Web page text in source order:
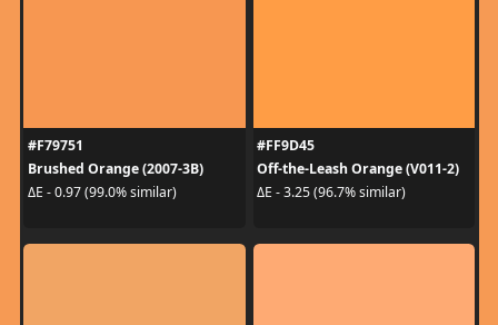
#F79751
Brushed Orange (2007-3B)
ΔE - 0.97 (99.0% similar)
#FF9D45
Off-the-Leash Orange (V011-2)
ΔE - 3.25 (96.7% similar)